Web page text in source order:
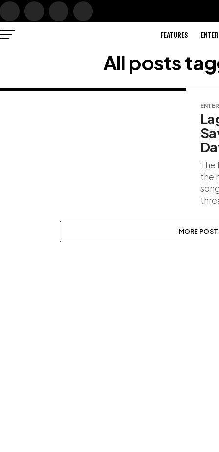
FEATURES
All posts
The
the
MORE